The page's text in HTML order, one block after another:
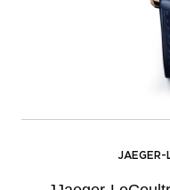
JAEGER-